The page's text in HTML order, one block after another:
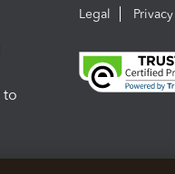
to
Legal Privacy